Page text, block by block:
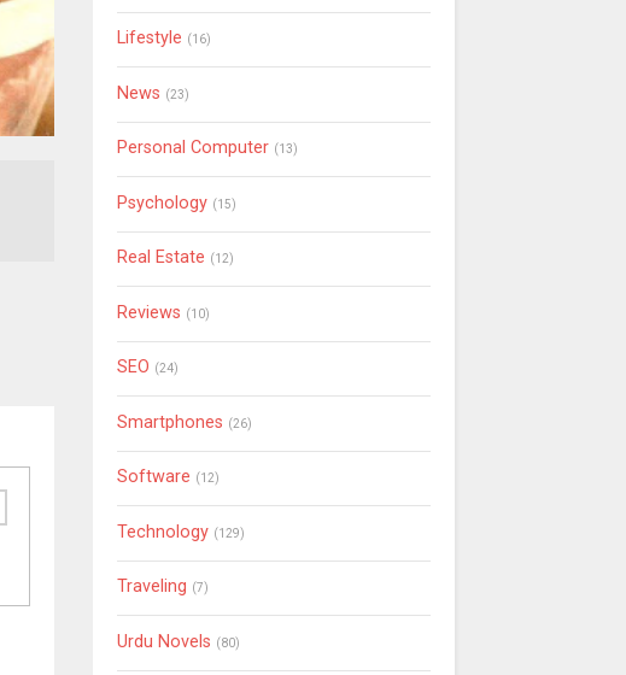
Lifestyle (16)
News (23)
Personal Computer (13)
Psychology (15)
Real Estate (12)
Reviews (10)
SEO (24)
Smartphones (26)
Software (12)
Technology (129)
Traveling (7)
Urdu Novels (80)